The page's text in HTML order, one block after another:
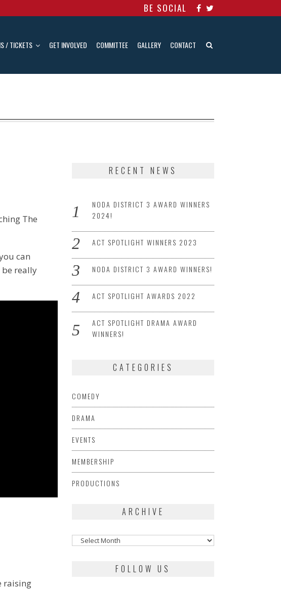
BE SOCIAL
/ TICKETS GET INVOLVED COMMITTEE GALLERY CONTACT
The
can
really
raising
RECENT NEWS
NODA DISTRICT 3 AWARD WINNERS
2024!
ACT SPOTLIGHT WINNERS 2023
NODA DISTRICT 3 AWARD WINNERS!
ACT SPOTLIGHT AWARDS 2022
ACT SPOTLIGHT DRAMA AWARD
WINNERS!
CATEGORIES
COMEDY
DRAMA
EVENTS
MEMBERSHIP
PRODUCTIONS
ARCHIVE
Archive
FOLLOW US